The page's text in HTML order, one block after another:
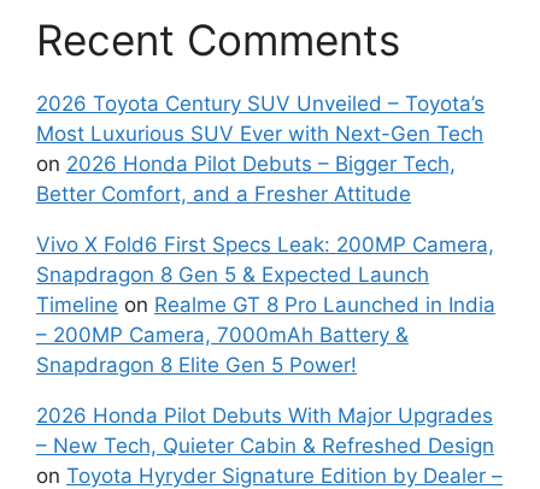
Recent Comments
2026 Toyota Century SUV Unveiled – Toyota’s
Most Luxurious SUV Ever with Next-Gen Tech
on 2026 Honda Pilot Debuts – Bigger Tech,
Better Comfort, and a Fresher Attitude
Vivo X Fold6 First Specs Leak: 200MP Camera,
Snapdragon 8 Gen 5 & Expected Launch
Timeline on Realme GT 8 Pro Launched in India
– 200MP Camera, 7000mAh Battery &
Snapdragon 8 Elite Gen 5 Power!
2026 Honda Pilot Debuts With Major Upgrades
– New Tech, Quieter Cabin & Refreshed Design
on Toyota Hyryder Signature Edition by Dealer –